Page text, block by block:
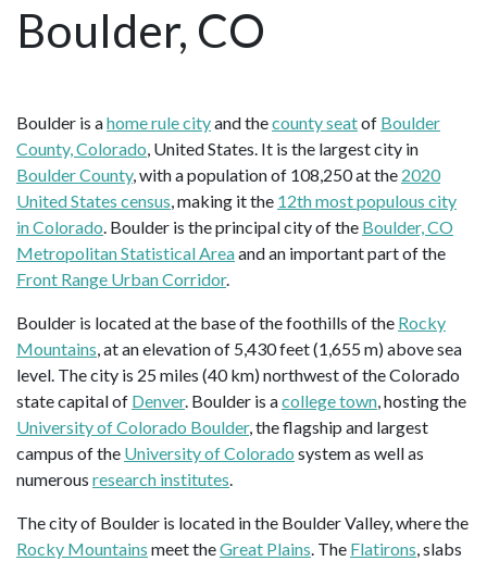
Boulder, CO
Boulder is ahome rule cityand thecounty seatof Boulder
County, Colorado, United States. It is the largest city in
Boulder County, with a population of 108,250 at the 2020
United States census, making it the 12th most populous city
in Colorado. Boulder is the principal city of the Boulder, CO
Metropolitan Statistical Areaand an important part of the
Front Range Urban Corridor.
Boulder is located at the base of the foothills of the Rocky
Mountains, at an elevation of 5,430 feet (1,655 m) above sea
level. The city is 25 miles (40 km) northwest of the Colorado
state capital of Denver. Boulder is acollege town, hosting the
University of Colorado Boulder, the flagship and largest
campus of the University of Colorado system as well as
numerous research institutes.
The city of Boulder is located in the Boulder Valley, where the
Rocky Mountains meet theGreat Plains. The Flatirons, slabs